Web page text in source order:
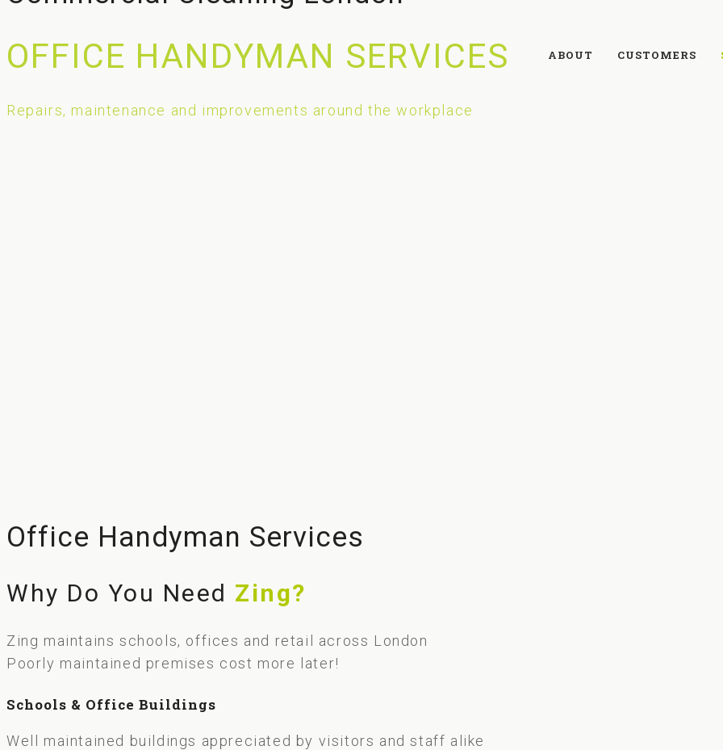
ABOUT CUSTOMERS
OFFICE HANDYMAN SERVICES
Repairs, maintenance and improvements around the workplace
Office Handyman Services
Why Do You Need Zing?
Zing maintains schools, offices and retail across London
Poorly maintained premises cost more later!
Schools & Office Buildings
Well maintained buildings appreciated by visitors and staff alike